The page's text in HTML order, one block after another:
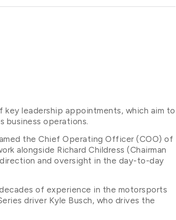
key leadership appointments, which aim to
business operations.
the Chief Operating Officer (COO) of
alongside Richard Childress (Chairman
and oversight in the day-to-day
of experience in the motorsports
driver Kyle Busch, who drives the